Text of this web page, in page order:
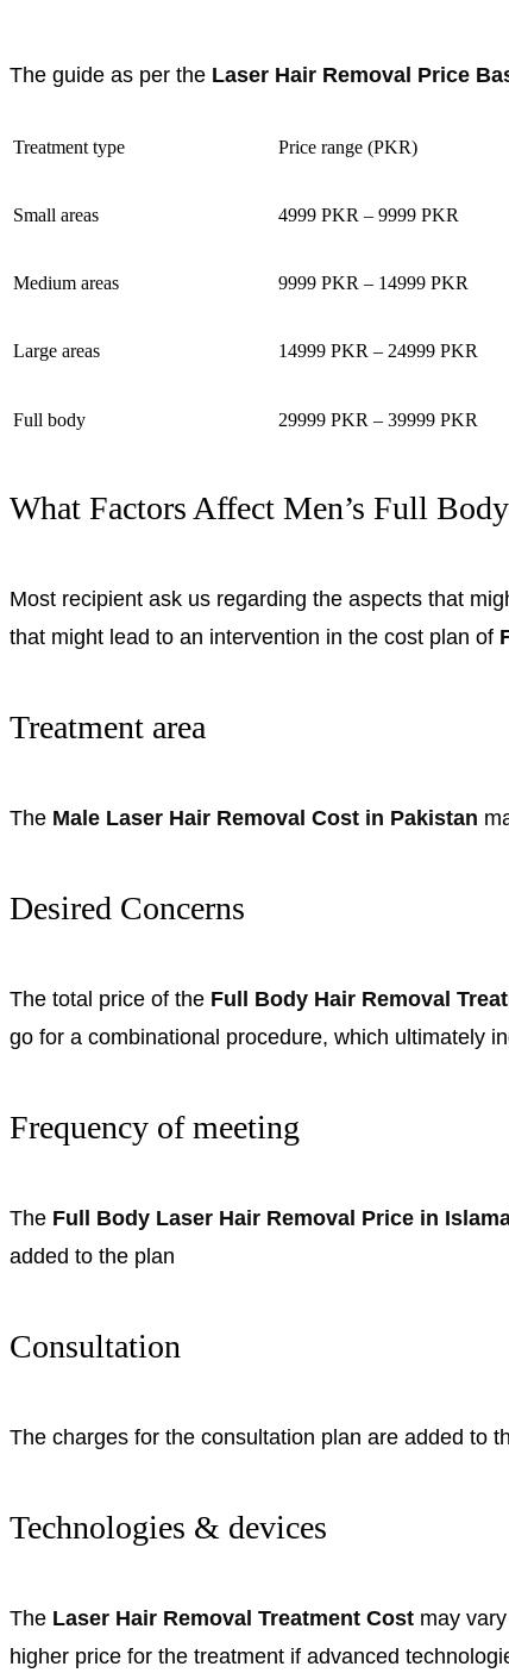
The guide as per the Laser Hair Removal Price
Treatment type Price range (PKR)
Small areas 4999 PKR – 9999 PKR
Medium areas 9999 PKR – 14999 PKR
Large areas 14999 PKR – 24999 PKR
Full body 29999 PKR – 39999 PKR
What Factors Affect Men’s Full
Most recipient ask us regarding the aspects that
that might lead to an intervention in the cost plan of
Treatment area
The Male Laser Hair Removal Cost in Pakistan
Desired Concerns
The total price of the Full Body Hair Removal
go for a combinational procedure, which ultimately
Frequency of meeting
The Full Body Laser Hair Removal Price in
added to the plan
Consultation
The charges for the consultation plan are added to
Technologies & devices
The Laser Hair Removal Treatment Cost may
higher price for the treatment if advanced